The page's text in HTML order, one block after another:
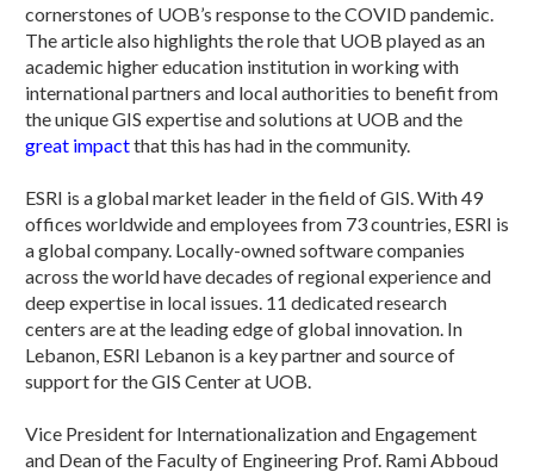
cornerstones of UOB’s response to the COVID pandemic.
The article also highlights the role that UOB played as an
academic higher education institution in working with
international partners and local authorities to benefit from
the unique GIS expertise and solutions at UOB and the
great impactthat this has had in the community.
ESRI is a global market leader in the field of GIS. With 49
offices worldwide and employees from 73 countries, ESRI is
a global company. Locally-owned software companies
across the world have decades of regional experience and
deep expertise in local issues. 11 dedicated research
centers are at the leading edge of global innovation. In
Lebanon, ESRI Lebanon is a key partner and source of
support for the GIS Center at UOB.
Vice President for Internationalization and Engagement
and Dean of the Faculty of Engineering Prof. Rami Abboud